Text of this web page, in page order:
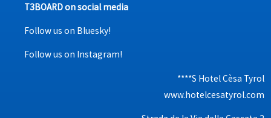
T3BOARD on social media
Follow us on Bluesky!
Follow us on Instagram!
****S Hotel Cèsa Tyrol
www.hotelcesatyrol.com